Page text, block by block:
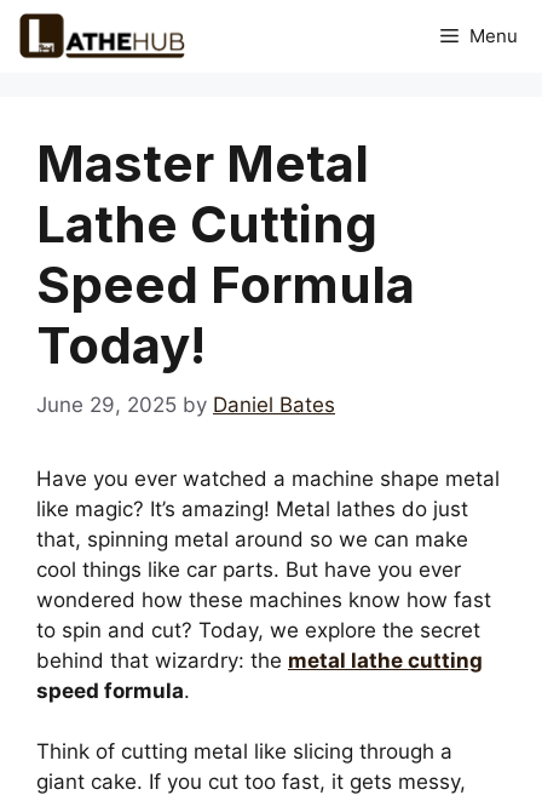
Skip
Menu
Master Metal
Lathe Cutting
Speed Formula
Today!
June 29, 2025 by Daniel Bates
Have you ever watched a machine shape metal
like magic? It’s amazing! Metal lathes do just
that, spinning metal around so we can make
cool things like car parts. But have you ever
wondered how these machines know how fast
to spin and cut? Today, we explore the secret
behind that wizardry: the metal lathe cutting
speed formula.
Think of cutting metal like slicing through a
giant cake. If you cut too fast, it gets messy,